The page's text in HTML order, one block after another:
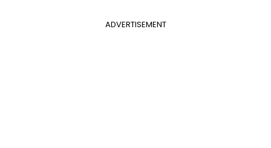
ADVERTISEMENT